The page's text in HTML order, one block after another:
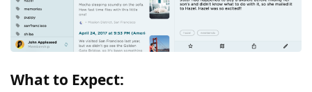
What to Expect: